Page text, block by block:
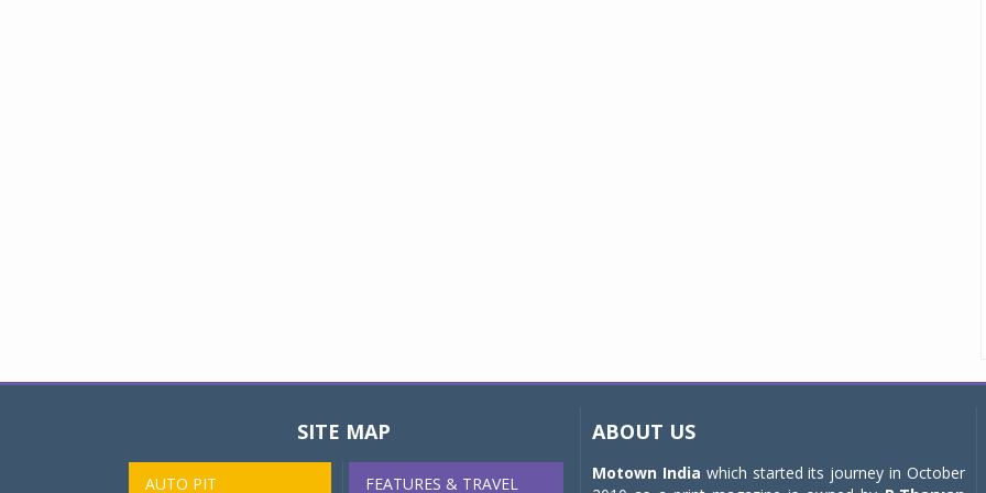
SITE MAP
AUTO PIT FEATURES & TRAVEL
ABOUT US
Motown India which started its journey in October